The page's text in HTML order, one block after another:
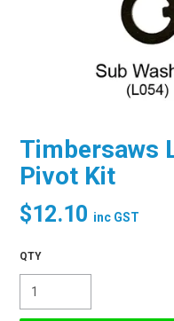
Timbersaws
Pivot Kit
$12.10 inc GST